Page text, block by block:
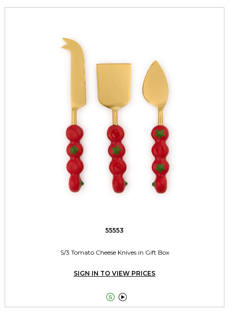
55553
S/3 Tomato Cheese Knives in Gift Box
SIGN IN TO VIEW PRICES
 